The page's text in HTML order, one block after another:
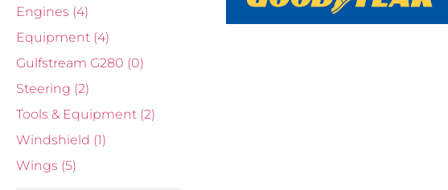
Engines (4)
Equipment (4)
Gulfstream G280 (0)
Steering (2)
Tools & Equipment (2)
Windshield (1)
Wings (5)